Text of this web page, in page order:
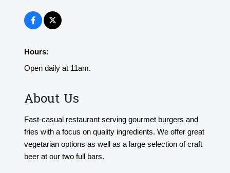
Hours:
Open daily at 11am.
About Us
Fast-casual restaurant serving gourmet burgers and
fries with a focus on quality ingredients. We offer great
vegetarian options as well as a large selection of craft
beer at our two full bars.